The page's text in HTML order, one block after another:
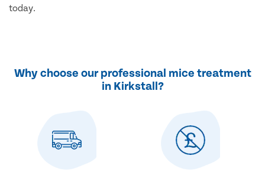
today.
Why choose our professional mice treatment
in Kirkstall?